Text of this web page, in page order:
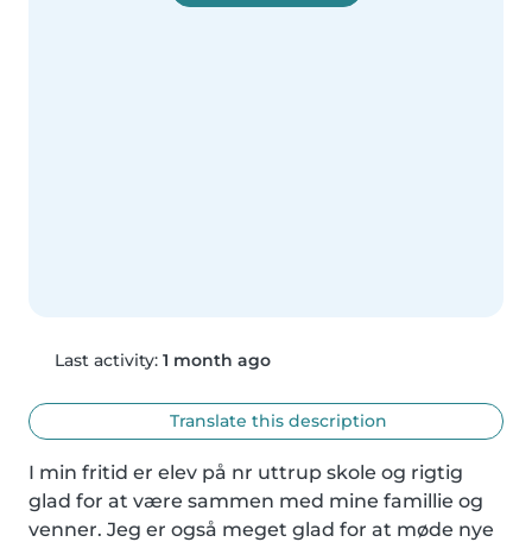
Last activity: 1 month ago
Translate this description
I min fritid er elev på nr uttrup skole og rigtig
glad for at være sammen med mine famillie og
venner. Jeg er også meget glad for at møde nye